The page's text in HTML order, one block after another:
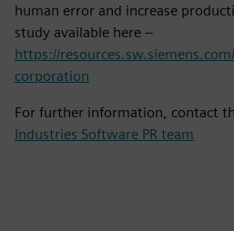
human error and increase
study available here –
https://
corporation
For further information, contact
Industries Software PR team